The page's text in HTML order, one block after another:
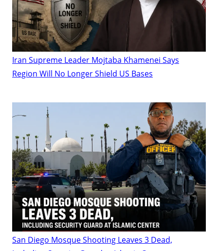
Iran Supreme Leader Mojtaba Khamenei Says
Region Will No Longer Shield US Bases
San Diego Mosque Shooting Leaves 3 Dead,